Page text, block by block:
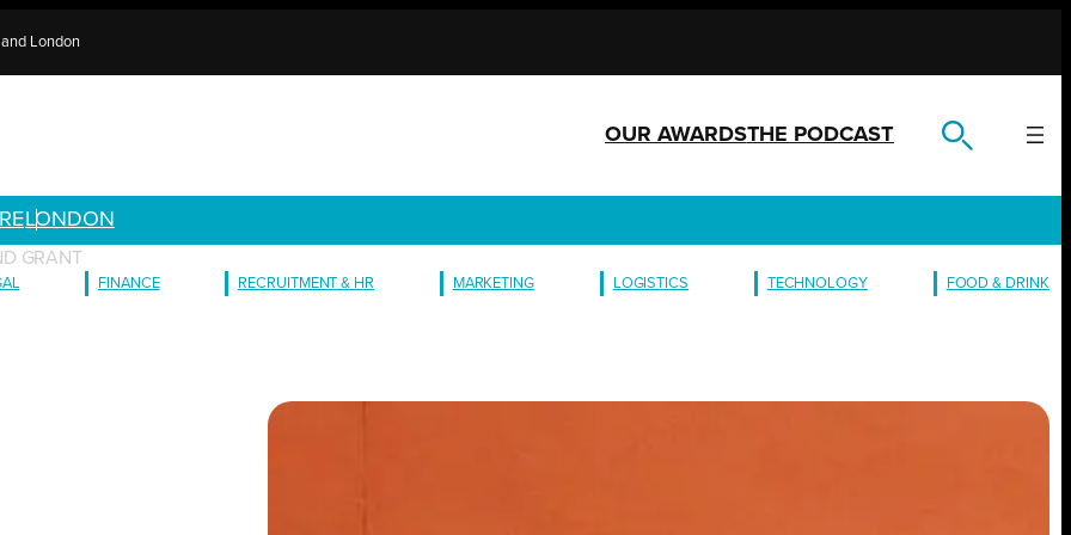
London
OUR AWARDSTHE PODCAST
LONDON
GRANT
FINANCE RECRUITMENT & HR MARKETING LOGISTICS TECHNOLOGY FOOD & DRINK